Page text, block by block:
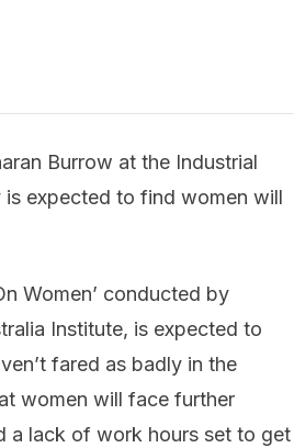
Burrow at the Industrial
is expected to find women will
Women’ conducted by
Institute, is expected to
fared as badly in the
women will face further
a lack of work hours set to get